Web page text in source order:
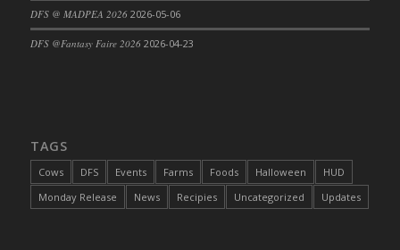
DFS Cake - Chocolate Ripple
DFS Cake - Coffee Cake
DFS Cake - Wedding - Always Yours - Slice
DFS Cake - Wedding - Love is love - MM
DFS Cake - Wedding - Love is love - Slice
DFS @ MADPEA 2026 2026-05-06
DFS @Fantasy Faire 2026 2026-04-23
TAGS
Cows DFS Events Farms Foods Halloween
HUD
Monday Release
News Recipies Uncategorized Updates